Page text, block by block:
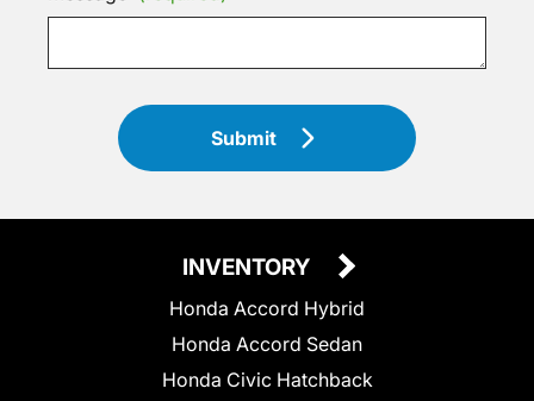
Submit
INVENTORY
Honda Accord Hybrid
Honda Accord Sedan
Honda Civic Hatchback